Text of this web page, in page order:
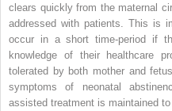
clears quickly from the maternal
addressed with patients. This is
occur in a short time-period if
knowledge of their healthcare
tolerated by both mother and
symptoms of neonatal
assisted treatment is maintained to